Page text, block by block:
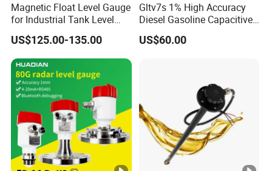
Magnetic Float Level Gauge
for Industrial Tank Level
Measurement
US$125.00-135.00
Gltv7s 1% High Accuracy
Diesel Gasoline Capacitive
Level Sensor Probe
US$60.00